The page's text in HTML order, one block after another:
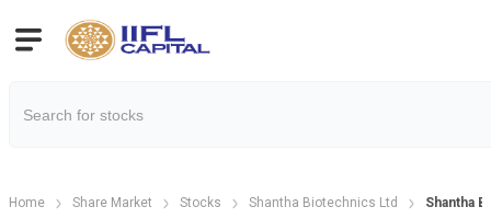
Home Share Market Stocks Shantha Biotechnics Ltd Shantha